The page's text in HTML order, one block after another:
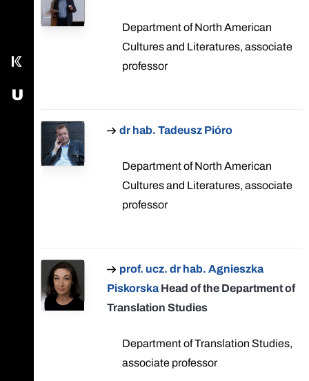
Send us an email
Kampus
USOS - University Study-Oriented System
Department of North American
Cultures and Literatures, associate
professor
dr hab. Tadeusz Pióro
Department of North American
Cultures and Literatures, associate
professor
prof. ucz. dr hab. Agnieszka
PiskorskaHead of the Department of
Translation Studies
Department of Translation Studies,
associate professor